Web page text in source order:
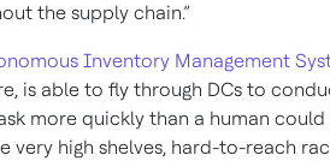
the supply chain.”
Inventory Management
is able to fly through DCs to
more quickly than a human could
very high shelves, hard-to-reach